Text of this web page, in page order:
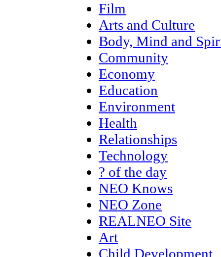
Film
Arts and Culture
Body, Mind and
Community
Economy
Education
Environment
Health
Relationships
Technology
? of the day
NEO Knows
NEO Zone
REALNEO Site
Art
Child Development